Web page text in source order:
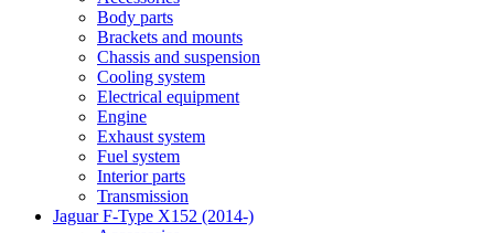
Body parts
Brackets and mounts
Chassis and suspension
Cooling system
Electrical equipment
Engine
Exhaust system
Fuel system
Interior parts
Transmission
Jaguar F-Type X152 (2014-)